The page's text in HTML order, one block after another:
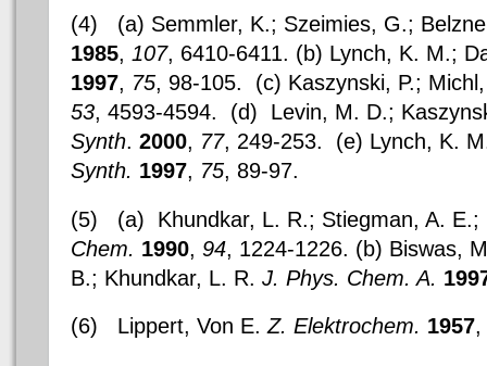
(4)
(a) Semmler, K.; Szeimies, G.;
1985, 107, 6410-6411. (b) Lynch, K. M.;
1997, 75, 98-105. (c) Kaszynski, P.;
53, 4593-4594. (d) Levin, M. D.;
Synth. 2000, 77, 249-253. (e) Lynch, K.
Synth. 1997, 75, 89-97.
(5)
(a) Khundkar, L. R.; Stiegman, A.
Chem. 1990, 94, 1224-1226. (b) Biswas,
B.; Khundkar, L. R. J. Phys. Chem. A.
(6) Lippert, Von E. Z. Elektrochem. 1957,